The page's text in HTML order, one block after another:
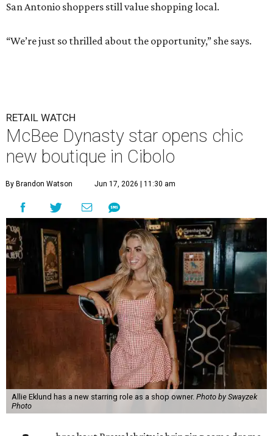
San Antonio shoppers still value shopping local.
“We’re just so thrilled about the opportunity,” she says.
RETAIL WATCH
McBee Dynasty star opens chic
new boutique in Cibolo
By Brandon Watson Jun 17, 2026 | 11:30 am
Allie Eklund has a new starring role as a shop owner. Photo by Swayzek
Photo